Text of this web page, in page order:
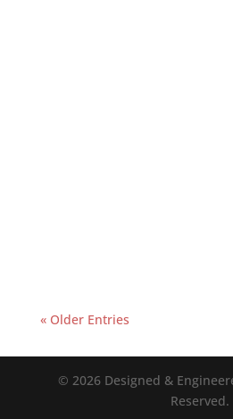
« Older Entries
© 2026 Designed &
Reserved.